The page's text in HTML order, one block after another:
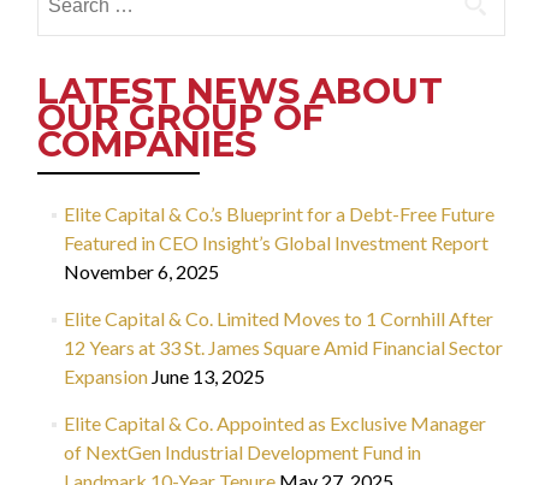
for:
LATEST NEWS ABOUT
OUR GROUP OF
COMPANIES
Elite Capital & Co.’s Blueprint for a Debt-Free Future
Featured in CEO Insight’s Global Investment Report
November 6, 2025
Elite Capital & Co. Limited Moves to 1 Cornhill After
12 Years at 33 St. James Square Amid Financial Sector
Expansion June 13, 2025
Elite Capital & Co. Appointed as Exclusive Manager
of NextGen Industrial Development Fund in